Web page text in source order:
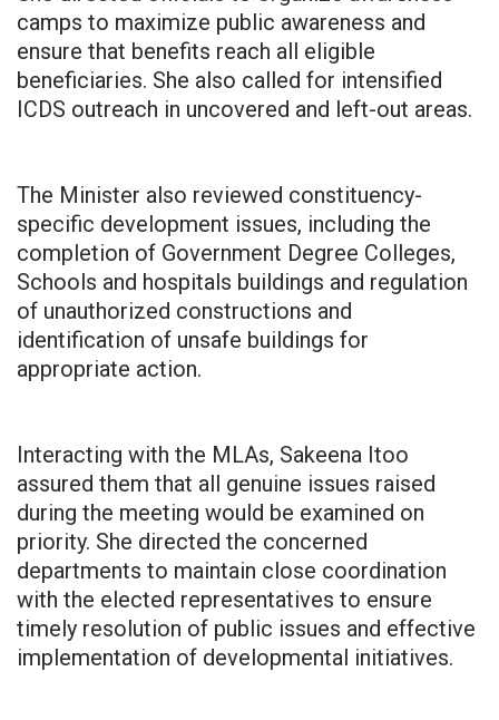
camps to maximize public awareness and
ensure that benefits reach all eligible
beneficiaries. She also called for intensified
ICDS outreach in uncovered and left-out areas.
The Minister also reviewed constituency-
specific development issues, including the
completion of Government Degree Colleges,
Schools and hospitals buildings and regulation
of unauthorized constructions and
identification of unsafe buildings for
appropriate action.
Interacting with the MLAs, Sakeena Itoo
assured them that all genuine issues raised
during the meeting would be examined on
priority. She directed the concerned
departments to maintain close coordination
with the elected representatives to ensure
timely resolution of public issues and effective
implementation of developmental initiatives.